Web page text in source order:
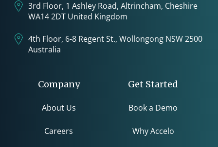
3rd Floor, 1 Ashley Road, Altrincham, Cheshire
WA14 2DT United Kingdom
4th Floor, 6-8 Regent St., Wollongong NSW 2500
Australia
Company
About Us
Careers
Get Started
Book a Demo
Why Accelo